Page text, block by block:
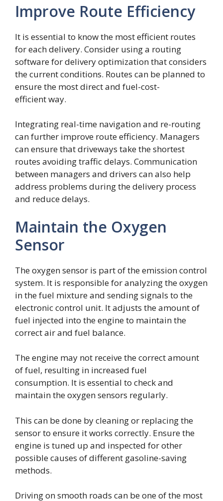
Improve Route Efficiency
It is essential to know the most efficient routes
for each delivery. Consider using a routing
software for delivery optimization that considers
the current conditions. Routes can be planned to
ensure the most direct and fuel-cost-
efficient way.
Integrating real-time navigation and re-routing
can further improve route efficiency. Managers
can ensure that driveways take the shortest
routes avoiding traffic delays. Communication
between managers and drivers can also help
address problems during the delivery process
and reduce delays.
Maintain the Oxygen
Sensor
The oxygen sensor is part of the emission control
system. It is responsible for analyzing the oxygen
in the fuel mixture and sending signals to the
electronic control unit. It adjusts the amount of
fuel injected into the engine to maintain the
correct air and fuel balance.
The engine may not receive the correct amount
of fuel, resulting in increased fuel
consumption. It is essential to check and
maintain the oxygen sensors regularly.
This can be done by cleaning or replacing the
sensor to ensure it works correctly. Ensure the
engine is tuned up and inspected for other
possible causes of different gasoline-saving
methods.
Driving on smooth roads can be one of the most